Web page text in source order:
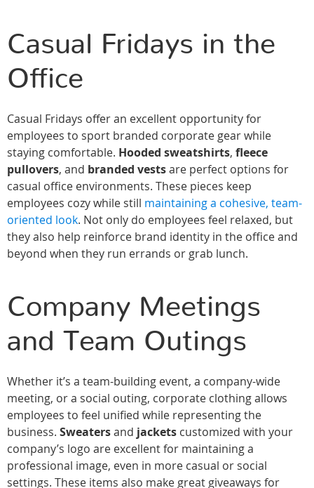
Casual Fridays in the
Office
Casual Fridays offer an excellent opportunity for
employees to sport branded corporate gear while
staying comfortable. Hooded sweatshirts, fleece
pullovers, and branded vestsare perfect options for
casual office environments. These pieces keep
employees cozy while still maintaining a cohesive, team-
oriented look. Not only do employees feel relaxed, but
they also help reinforce brand identity in the office and
beyond when they run errands or grab lunch.
Company Meetings
and Team Outings
Whether it’s a team-building event, a company-wide
meeting, or a social outing, corporate clothing allows
employees to feel unified while representing the
business. Sweatersand jackets customized with your
company’s logo are excellent for maintaining a
professional image, even in more casual or social
settings. These items also make great giveaways for